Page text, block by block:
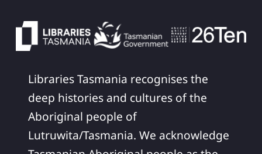
Libraries Tasmania recognises the
deep histories and cultures of the
Aboriginal people of
Lutruwita/Tasmania. We acknowledge